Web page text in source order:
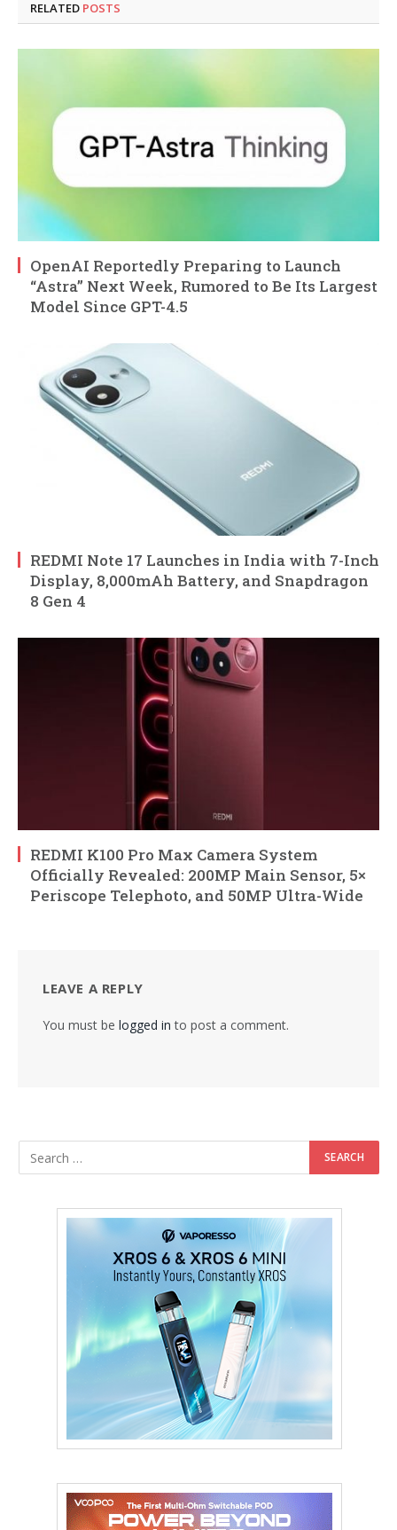
RELATED POSTS
OpenAI Reportedly Preparing to Launch
“Astra” Next Week, Rumored to Be Its Largest
Model Since GPT-4.5
REDMI Note 17 Launches in India with 7-Inch
Display, 8,000mAh Battery, and Snapdragon
8 Gen 4
REDMI K100 Pro Max Camera System
Officially Revealed: 200MP Main Sensor, 5×
Periscope Telephoto, and 50MP Ultra-Wide
LEAVE A REPLY
You must be logged in to post a comment.